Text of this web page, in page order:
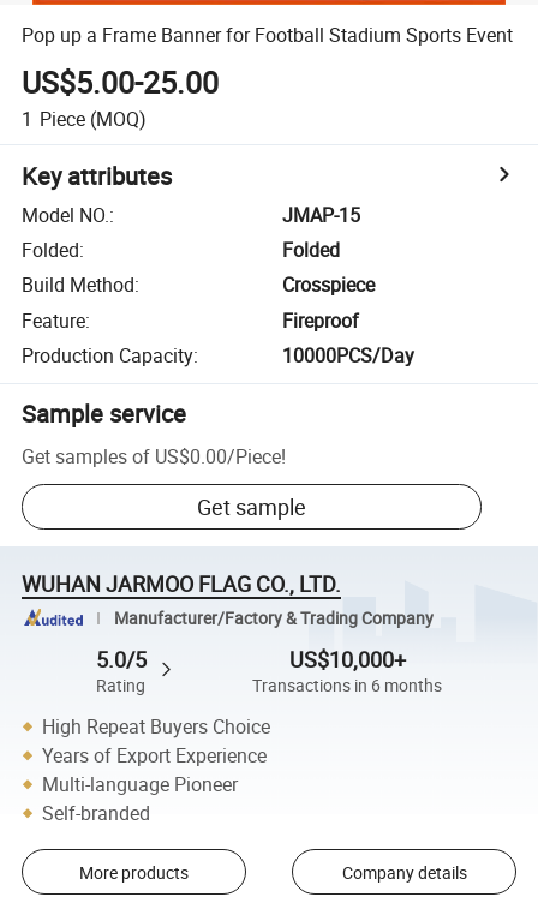
Pop up a Frame Banner for Football Stadium Sports Event
US$5.00-25.00
1 Piece (MOQ)
Key attributes
Model NO.:
JMAP-15
Folded:
Folded
Build Method:
Crosspiece
Feature:
Fireproof
Production Capacity: 10000PCS/Day
Sample service
Get samples of US$0.00/Piece!
Get sample
WUHAN JARMOO FLAG CO., LTD.
Manufacturer/Factory & Trading Company
5.0/5
Rating
US$10,000+
Transactions in 6 months
High Repeat Buyers Choice
Years of Export Experience
Multi-language Pioneer
Self-branded
More products Company details